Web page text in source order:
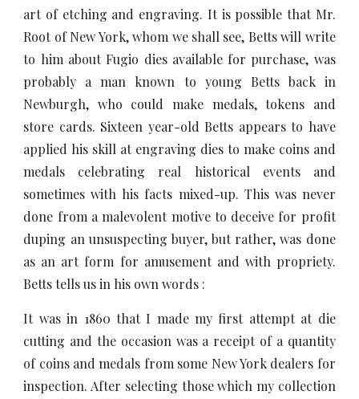
art of etching and engraving. It is possible that Mr.
Root of New York, whom we shall see, Betts will write
to him about Fugio dies available for purchase, was
probably a man known to young Betts back in
Newburgh, who could make medals, tokens and
store cards. Sixteen year-old Betts appears to have
applied his skill at engraving dies to make coins and
medals celebrating real historical events and
sometimes with his facts mixed-up. This was never
done from a malevolent motive to deceive for profit
duping an unsuspecting buyer, but rather, was done
as an art form for amusement and with propriety.
Betts tells us in his own words :
It was in 1860 that I made my first attempt at die
cutting and the occasion was a receipt of a quantity
of coins and medals from some New York dealers for
inspection. After selecting those which my collection